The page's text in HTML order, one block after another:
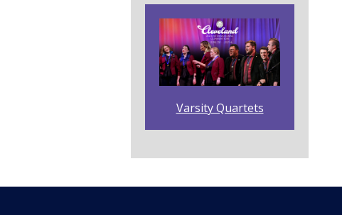
Varsity Quartets